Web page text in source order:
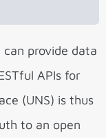
provide data
APIs for
(UNS) is thus
to an open